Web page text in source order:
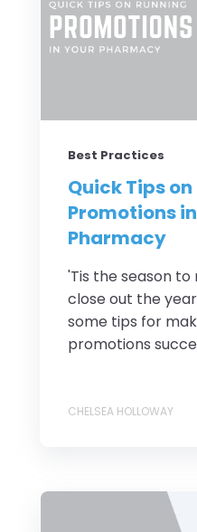
Best Practices
Quick Tips
Promotions
Pharmacy
'Tis the season to
close out the
some tips for
promotions
CHELSEA HOLLOWAY